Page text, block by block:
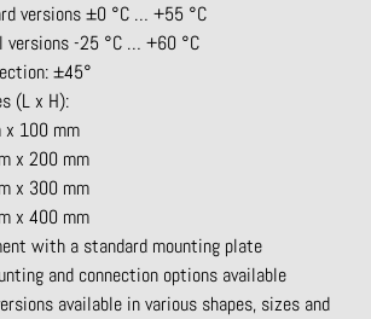
versions ±0 °C … +55 °C
versions -25 °C … +60 °C
±45°
(L x H):
x 100 mm
x 200 mm
x 300 mm
x 400 mm
with a standard mounting plate
and connection options available
available in various shapes, sizes and